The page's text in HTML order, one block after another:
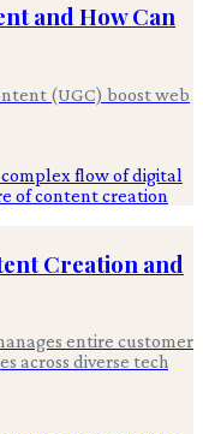
and How Can
(UGC) boost web
Creation and
entire customer
across diverse tech